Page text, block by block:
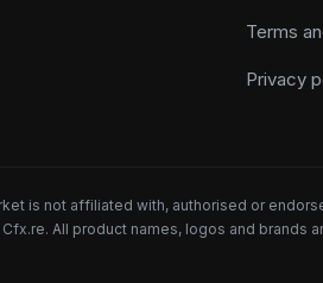
Terms
Privacy
is not affiliated with, authorised or
All product names, logos and brands